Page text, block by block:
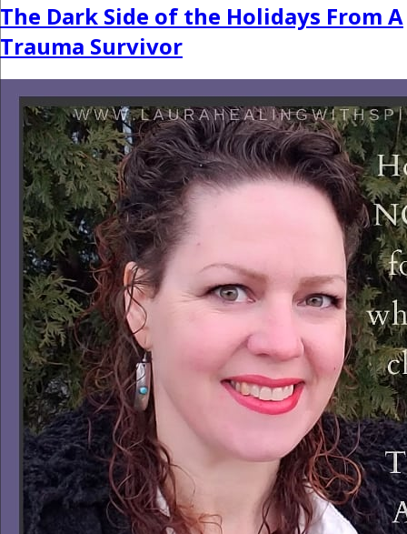
The Dark Side of the Holidays From A
Trauma Survivor